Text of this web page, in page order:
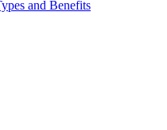
and Benefits